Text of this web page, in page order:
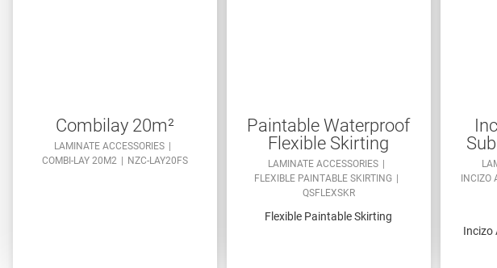
Combilay 20m²
LAMINATE ACCESSORIES
COMBI-LAY 20M2
NZC-LAY20FS
Paintable Waterproof
Flexible Skirting
LAMINATE ACCESSORIES
FLEXIBLE PAINTABLE SKIRTING
QSFLEXSKR
Flexible Paintable Skirting
INCIZO
Incizo